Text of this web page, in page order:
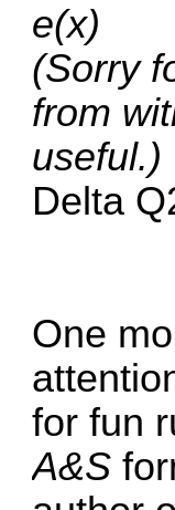
e(x)
(Sorry
from
useful.)
Delta
One
for fun
A&S